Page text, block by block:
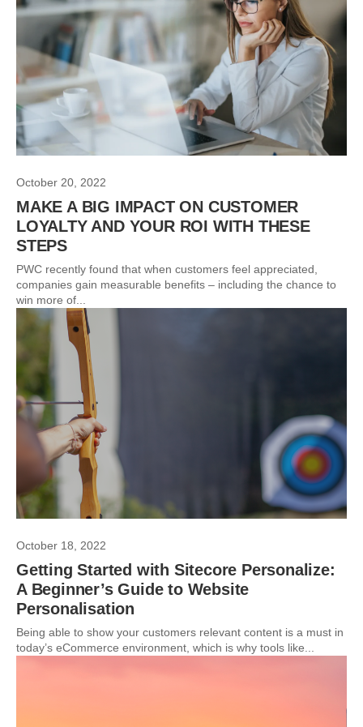
October 20, 2022
MAKE A BIG IMPACT ON CUSTOMER
LOYALTY AND YOUR ROI WITH THESE
STEPS
PWC recently found that when customers feel appreciated,
companies gain measurable benefits – including the chance to
win more of...
October 18, 2022
Getting Started with Sitecore Personalize:
A Beginner’s Guide to Website
Personalisation
Being able to show your customers relevant content is a must in
today’s eCommerce environment, which is why tools like...